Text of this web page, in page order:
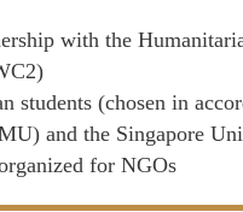
with the
students (chosen in
and the Singapore
for NGOs